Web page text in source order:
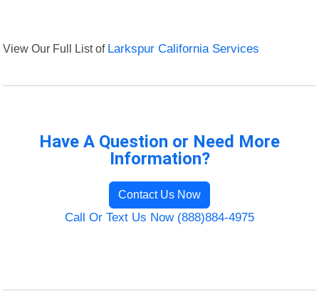
View Our Full List of Larkspur California Services
Have A Question or Need More
Information?
Contact Us Now
Call Or Text Us Now (888)884-4975